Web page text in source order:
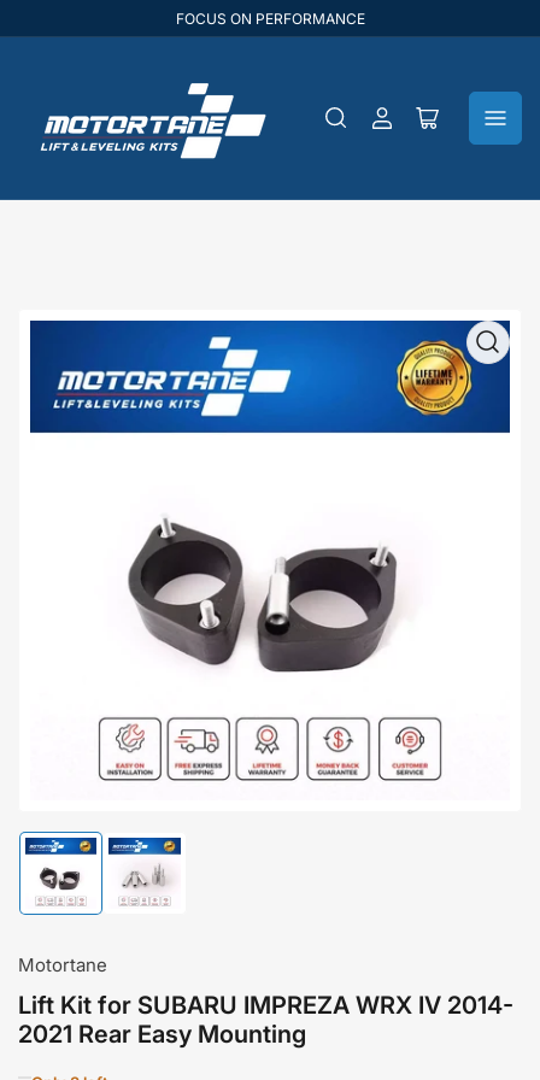
FOCUS ON PERFORMANCE
Log
Open
Open
media
1
in
modal
Load
image
1
gallery
view
Load
image
Motortane
Lift Kit for SUBARU IMPREZA WRX IV 2014-
2021 Rear Easy Mounting